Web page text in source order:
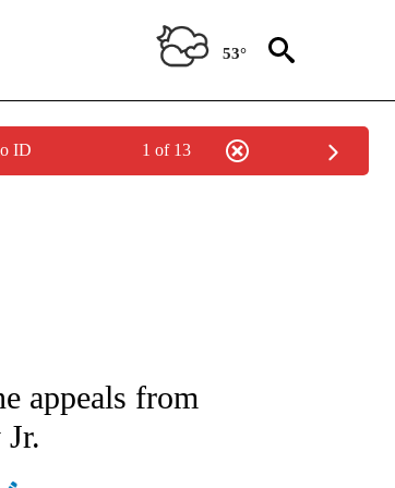
53°
ID 1 of 13
PAGES ON "AP NATIONAL".
appeals from